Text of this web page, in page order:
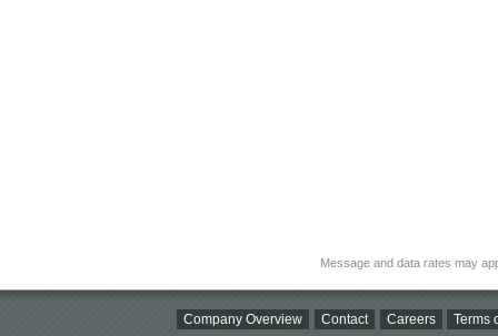
Message and data rates may
Company Overview Contact Careers Terms